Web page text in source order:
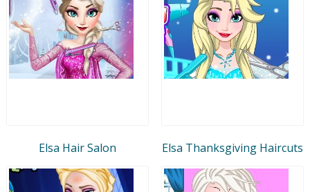
Elsa Hair Salon Elsa Thanksgiving Haircuts